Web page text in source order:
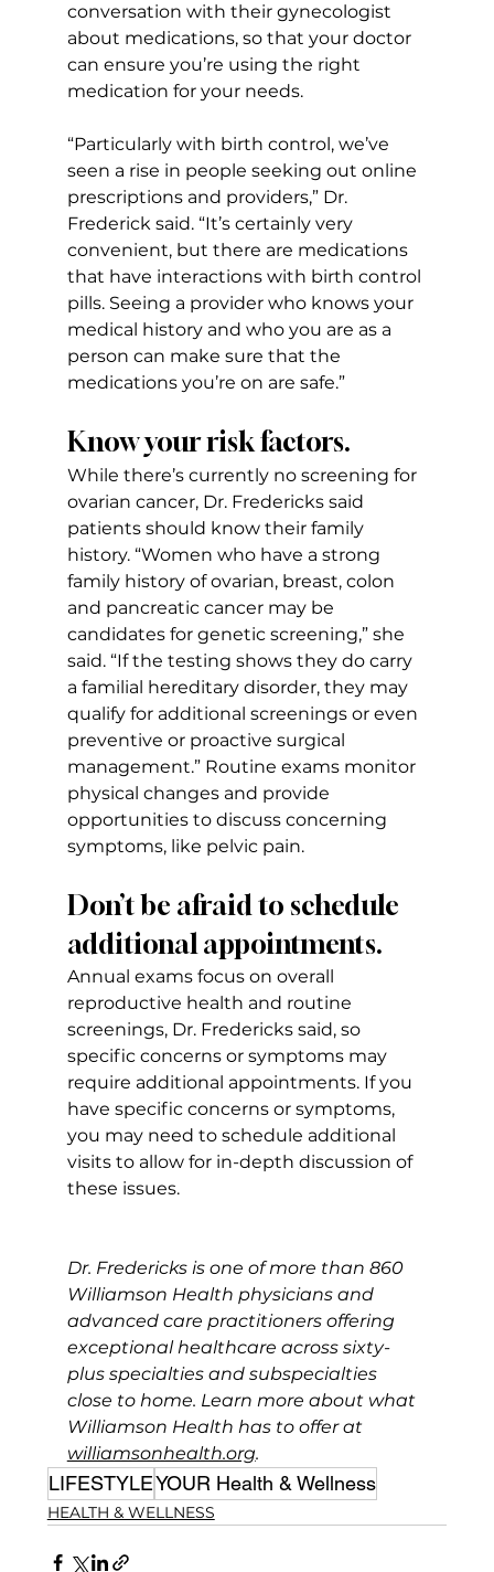
conversation with their gynecologist
about medications, so that your doctor
can ensure you’re using the right
medication for your needs.
“Particularly with birth control, we’ve
seen a rise in people seeking out online
prescriptions and providers,” Dr.
Frederick said. “It’s certainly very
convenient, but there are medications
that have interactions with birth control
pills. Seeing a provider who knows your
medical history and who you are as a
person can make sure that the
medications you’re on are safe.”
Know your risk factors.
While there’s currently no screening for
ovarian cancer, Dr. Fredericks said
patients should know their family
history. “Women who have a strong
family history of ovarian, breast, colon
and pancreatic cancer may be
candidates for genetic screening,” she
said. “If the testing shows they do carry
a familial hereditary disorder, they may
qualify for additional screenings or even
preventive or proactive surgical
management.” Routine exams monitor
physical changes and provide
opportunities to discuss concerning
symptoms, like pelvic pain.
Don’t be afraid to schedule
additional appointments.
Annual exams focus on overall
reproductive health and routine
screenings, Dr. Fredericks said, so
specific concerns or symptoms may
require additional appointments. If you
have specific concerns or symptoms,
you may need to schedule additional
visits to allow for in-depth discussion of
these issues.
Dr. Fredericks is one of more than 860
Williamson Health physicians and
advanced care practitioners offering
exceptional healthcare across sixty-
plus specialties and subspecialties
close to home. Learn more about what
Williamson Health has to offer at
williamsonhealth.org.
LIFESTYLEYOUR Health & Wellness
HEALTH & WELLNESS